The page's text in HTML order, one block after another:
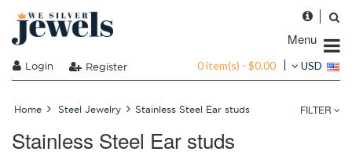
Menu
Login Register 0 item(s) - $0.00 USD
Home Steel Jewelry Stainless Steel Ear studs FILTER
Stainless Steel Ear studs